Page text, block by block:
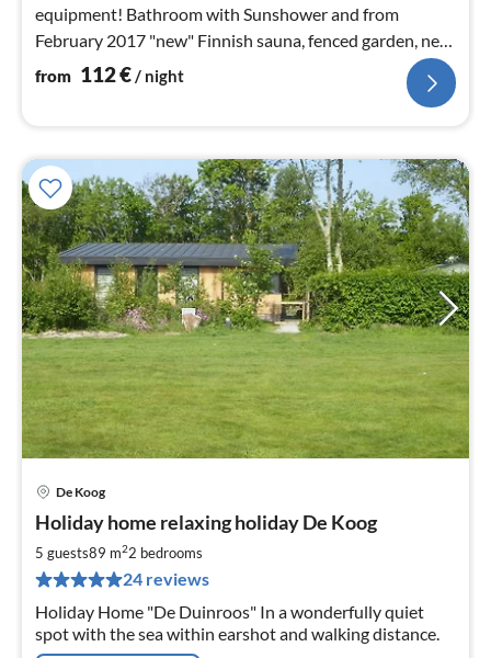
equipment! Bathroom with Sunshower and from
February 2017 "new" Finnish sauna, fenced garden, near
the beach, vacation with dog.
from 112€/ night
De Koog
Holiday home relaxing holiday De Koog
5 guests89 m22 bedrooms
24 reviews
Holiday Home "De Duinroos" In a wonderfully quiet
spot with the sea within earshot and walking distance.